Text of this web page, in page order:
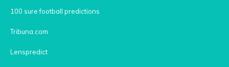
100 sure football predictions
Tribuna.com
Lenspredict